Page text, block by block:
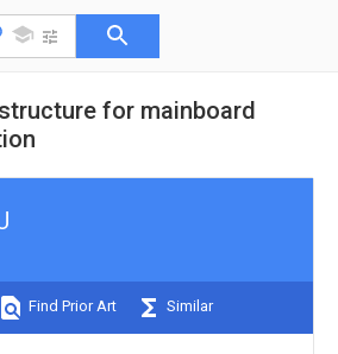
for mainboard
Find Prior Art Similar